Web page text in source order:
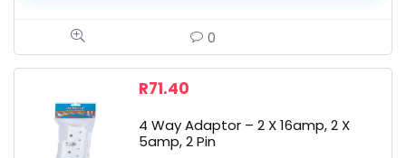
0
R71.40
4 Way Adaptor – 2 X 16amp, 2 X
5amp, 2 Pin